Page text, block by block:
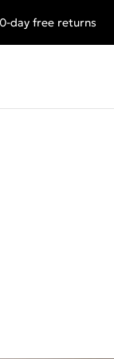
want.
day free returns